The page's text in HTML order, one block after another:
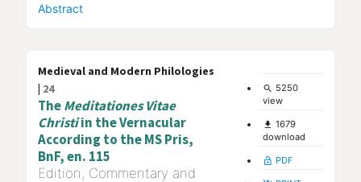
Abstract
Medieval and Modern Philologies
| 24
TheMeditationes Vitae
Christiin the Vernacular
According to the MS Pris,
BnF, en. 115
Edition, Commentary and
search 5250
view
file_download 1679
download
lock_open PDF